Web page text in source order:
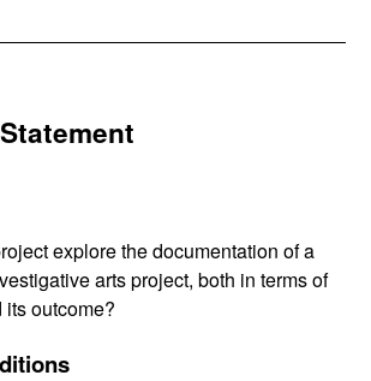
explore the documentation of a
arts project, both in terms of
its outcome?